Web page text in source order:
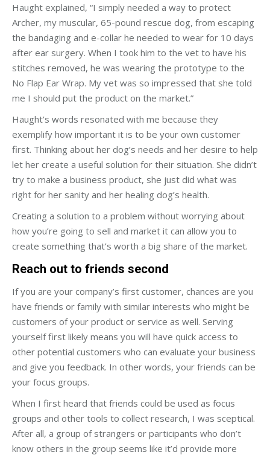
Haught explained, “I simply needed a way to protect
Archer, my muscular, 65-pound rescue dog, from escaping
the bandaging and e-collar he needed to wear for 10 days
after ear surgery. When I took him to the vet to have his
stitches removed, he was wearing the prototype to the
No Flap Ear Wrap. My vet was so impressed that she told
me I should put the product on the market.”
Haught’s words resonated with me because they
exemplify how important it is to be your own customer
first. Thinking about her dog’s needs and her desire to help
let her create a useful solution for their situation. She didn’t
try to make a business product, she just did what was
right for her sanity and her healing dog’s health.
Creating a solution to a problem without worrying about
how you’re going to sell and market it can allow you to
create something that’s worth a big share of the market.
Reach out to friends second
If you are your company’s first customer, chances are you
have friends or family with similar interests who might be
customers of your product or service as well. Serving
yourself first likely means you will have quick access to
other potential customers who can evaluate your business
and give you feedback. In other words, your friends can be
your focus groups.
When I first heard that friends could be used as focus
groups and other tools to collect research, I was sceptical.
After all, a group of strangers or participants who don’t
know others in the group seems like it’d provide more